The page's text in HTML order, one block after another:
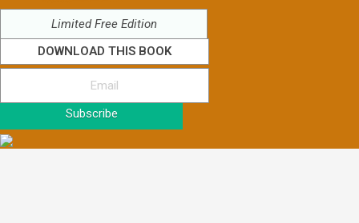
Limited Free Edition
DOWNLOAD THIS BOOK
Subscribe